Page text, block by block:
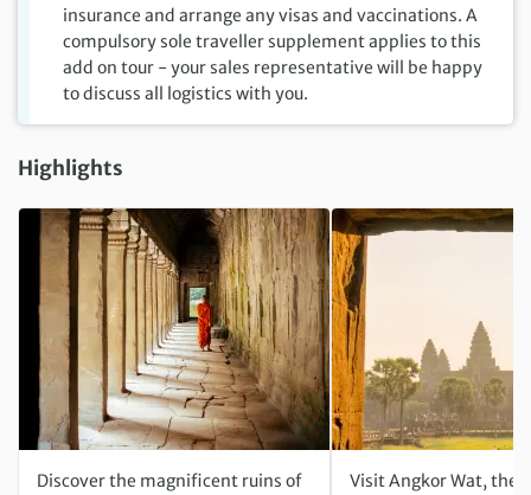
insurance and arrange any visas and vaccinations. A
compulsory sole traveller supplement applies to this
add on tour - your sales representative will be happy
to discuss all logistics with you.
Highlights
Discover the magnificent ruins of
Visit Angkor Wat, the